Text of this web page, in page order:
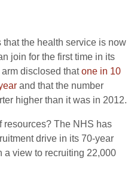
the health service is now
join for the first time in its
arm disclosed thatone in 10
and that the number
higher than it was in 2012.
resources? The NHS has
drive in its 70-year
a view to recruiting 22,000